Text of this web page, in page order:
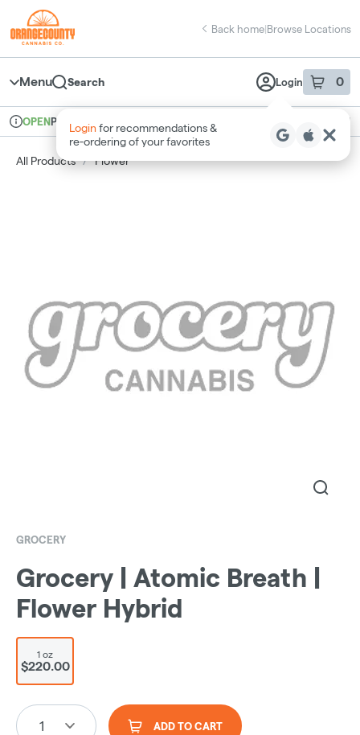
Navigation
return to dispensary home page
Back home|Browse Locations
Menu Search Login 0
item sin
Login for recommendations &
re‑ordering of your favorites
Dispensary Info
OPENPickup Recreational
All Products / Flower
GROCERY
Grocery | Atomic Breath |
Flower Hybrid
1 oz
$220.00
1 ADD TO CART